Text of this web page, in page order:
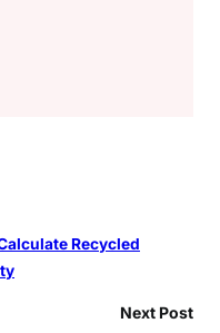
Recycled
Next Post